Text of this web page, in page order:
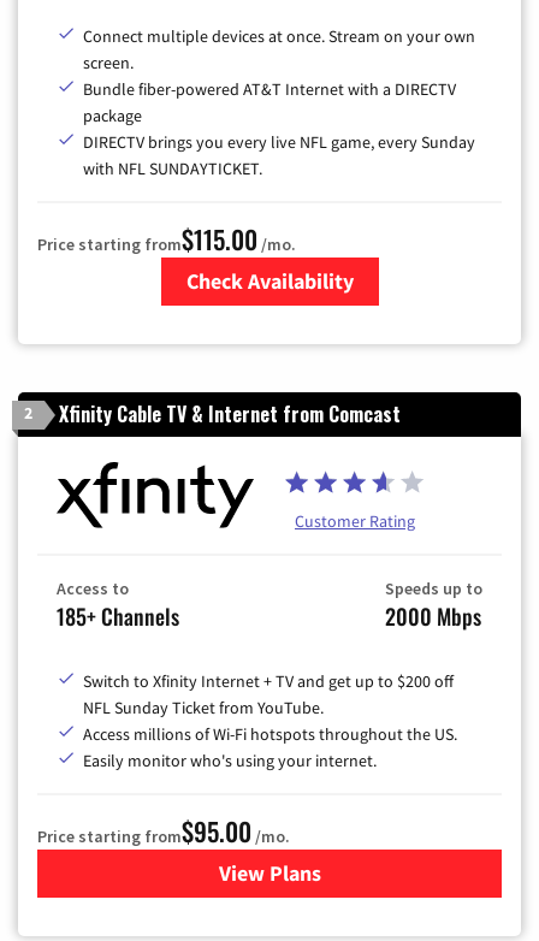
Connect multiple devices at once. Stream on your own
screen.
Bundle fiber-powered AT&T Internet with a DIRECTV
package
DIRECTV brings you every live NFL game, every Sunday
with NFL SUNDAYTICKET.
Price starting from$115.00 /mo.
Check Availability
2 Xfinity Cable TV & Internet from Comcast
Customer Rating
Access to
185+ Channels
Speeds up to
2000 Mbps
Switch to Xfinity Internet + TV and get up to $200 off
NFL Sunday Ticket from YouTube.
Access millions of Wi-Fi hotspots throughout the US.
Easily monitor who's using your internet.
Price starting from$95.00 /mo.
View Plansfor Xfinity Cable TV &